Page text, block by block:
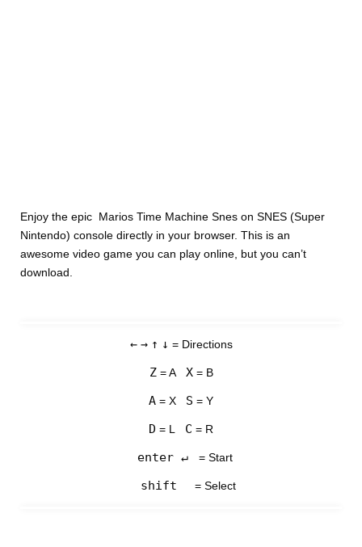
Enjoy the epic Marios Time Machine Snes on SNES (Super
Nintendo) console directly in your browser. This is an
awesome video game you can play online, but you can’t
download.
← → ↑ ↓ = Directions
Z= A X= B
A = X S = Y
D = L C = R
enter ↵ = Start
shift = Select